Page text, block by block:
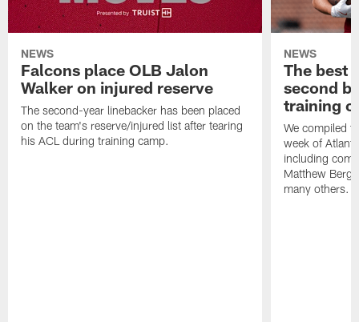
NEWS
Falcons place OLB Jalon
Walker on injured reserve
The second-year linebacker has been placed
on the team's reserve/injured list after tearing
his ACL during training camp.
NEWS
The best
second
training
We compiled
week of
including
Matthew
many others.